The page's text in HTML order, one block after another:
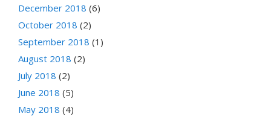
December 2018 (6)
October 2018 (2)
September 2018 (1)
August 2018 (2)
July 2018 (2)
June 2018 (5)
May 2018 (4)